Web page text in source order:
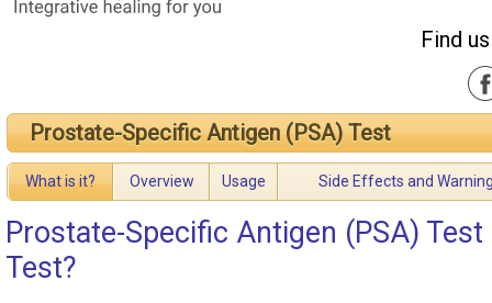
Find
Prostate-Specific Antigen (PSA) Test
What is it? Overview Usage Side Effects and
Prostate-Specific Antigen (PSA) Test
Test?